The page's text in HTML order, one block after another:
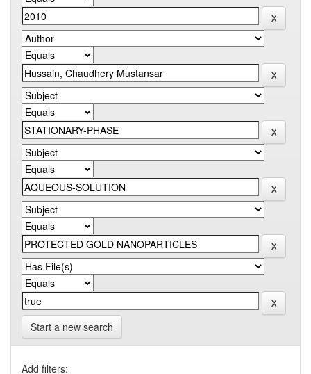
Start a new search
Add filters: